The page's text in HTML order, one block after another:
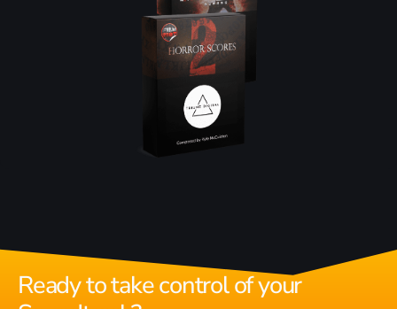
Ready to take control of your